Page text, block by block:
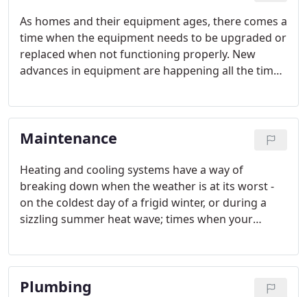
As homes and their equipment ages, there comes a
time when the equipment needs to be upgraded or
replaced when not functioning properly. New
advances in equipment are happening all the time.
increased comfort levels delivered, we at K & S
have the knowledge and experience to recommend
the best replacement equipment to fit your house
Maintenance
Heating and cooling systems have a way of
breaking down when the weather is at its worst -
on the coldest day of a frigid winter, or during a
sizzling summer heat wave; times when your
you need it most. With regular maintenance you
will prevent small problems from becoming big
problems and ensure optimal performance of your
Plumbing